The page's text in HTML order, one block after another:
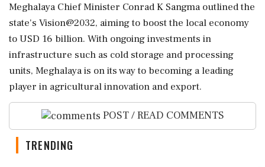
Meghalaya Chief Minister Conrad K Sangma outlined the
state's Vision@2032, aiming to boost the local economy
to USD 16 billion. With ongoing investments in
infrastructure such as cold storage and processing
units, Meghalaya is on its way to becoming a leading
player in agricultural innovation and export.
POST / READ COMMENTS
TRENDING